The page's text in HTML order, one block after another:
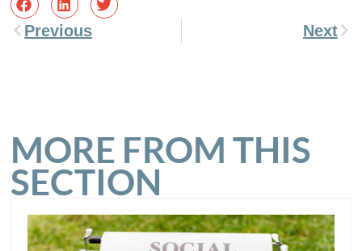
Previous Next
MORE FROM THIS
SECTION